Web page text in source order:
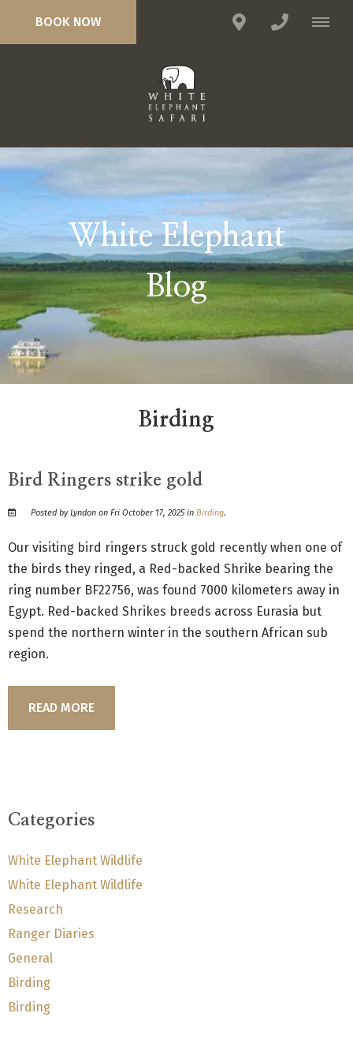
BOOK NOW
White Elephant
Blog
Birding
Bird Ringers strike gold
Posted by Lyndon on Fri October 17, 2025 inBirding.
Our visiting bird ringers struck gold recently when one of
the birds they ringed, a Red-backed Shrike bearing the
ring number BF22756, was found 7000 kilometers away in
Egypt. Red-backed Shrikes breeds across Eurasia but
spend the northern winter in the southern African sub
region.
READ MORE
Categories
White Elephant Wildlife
White Elephant Wildlife
Research
Ranger Diaries
General
Birding
Birding